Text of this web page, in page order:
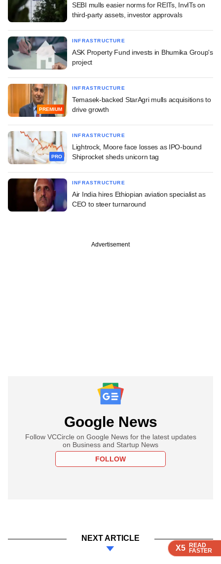
X5 READ
FASTER
X5 READ
FASTER
X5 READ
FASTER
SEBI mulls easier norms for REITs, InvITs on
third-party assets, investor approvals
INFRASTRUCTURE
ASK Property Fund invests in Bhumika Group's
project
PREMIUM
INFRASTRUCTURE
Temasek-backed StarAgri mulls acquisitions to
drive growth
PRO
INFRASTRUCTURE
Lightrock, Moore face losses as IPO-bound
Shiprocket sheds unicorn tag
INFRASTRUCTURE
Air India hires Ethiopian aviation specialist as
CEO to steer turnaround
Advertisement
Google News
Follow VCCircle on Google News for the latest updates
on Business and Startup News
FOLLOW
NEXT ARTICLE
X5
READ
FASTER